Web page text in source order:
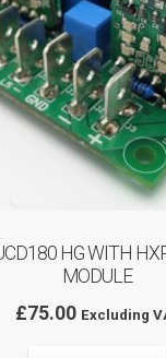
HG WITH
MODULE
£75.00 Excluding